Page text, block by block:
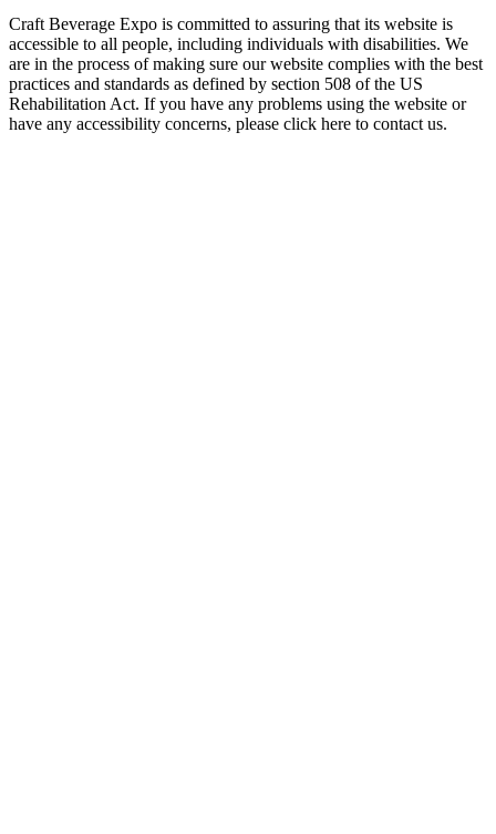
Craft Beverage Expo is committed to assuring that its website is
accessible to all people, including individuals with disabilities. We
are in the process of making sure our website complies with the best
practices and standards as defined by section 508 of the US
Rehabilitation Act. If you have any problems using the website or
have any accessibility concerns, please click here to contact us.